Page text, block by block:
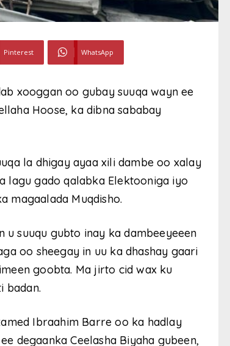
Pinterest WhatsApp
xooggan oo gubay suuqa wayn ee
Hoose, ka dibna sababay
la dhigay ayaa xili dambe oo xalay
lagu gado qalabka Elektooniga iyo
magaalada Muqdisho.
u suuqu gubto inay ka dambeeyeeen
oo sheegay in uu ka dhashay gaari
goobta. Ma jirto cid wax ku
badan.
Ibraahim Barre oo ka hadlay
degaanka Ceelasha Biyaha gubeen,